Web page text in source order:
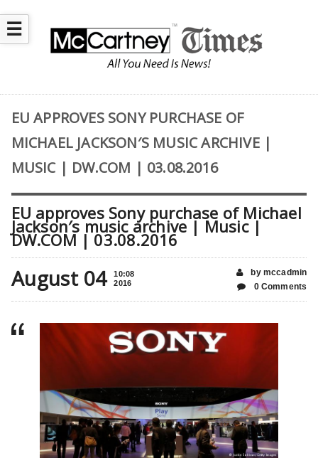
☰
EU APPROVES SONY PURCHASE OF
MICHAEL JACKSON′S MUSIC ARCHIVE |
MUSIC | DW.COM | 03.08.2016
EU approves Sony purchase of Michael
Jackson′s music archive | Music |
DW.COM | 03.08.2016
August 04
10:08
2016
by mccadmin
0 Comments